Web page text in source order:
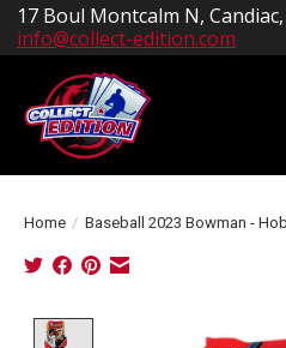
17 Boul Montcalm N, Candiac,
info@collect-edition.com
Home / Baseball 2023 Bowman -